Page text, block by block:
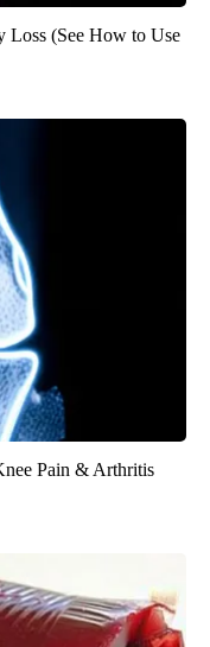
Loss (See How to Use
Pain & Arthritis